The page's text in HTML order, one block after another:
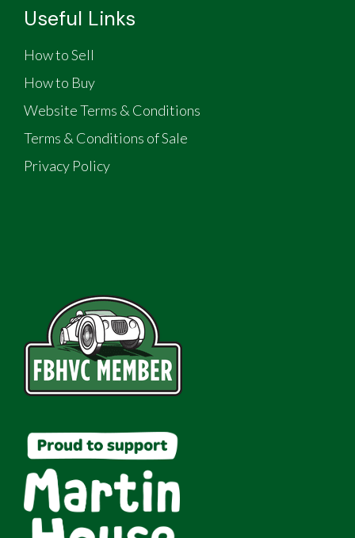
Useful Links
How to Sell
How to Buy
Website Terms & Conditions
Terms & Conditions of Sale
Privacy Policy